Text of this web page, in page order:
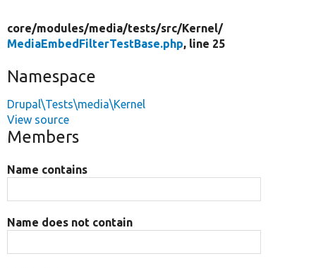
core/modules/media/tests/src/Kernel/
MediaEmbedFilterTestBase.php, line 25
Namespace
Drupal\Tests\media\Kernel
View source
Members
Name contains
Name does not contain